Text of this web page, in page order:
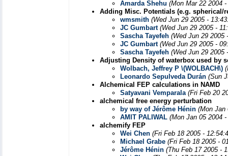
Amarda Shehu (Mon Mar 22 2004
Adding Misc. Potentials (e.g. spherical/
wmsmith (Wed Jun 29 2005 -
JC Gumbart (Wed Jun 29 2005 -
Sascha Tayefeh (Wed Jun 29 2005
JC Gumbart (Wed Jun 29 2005 -
Sascha Tayefeh (Wed Jun 29 2005
Adjusting Density of waterbox used by
Wolbach, Jeffrey P \(WOLBACH\)
Leonardo Sepulveda Durán (Sun
Alchemical FEP calculations in NAMD
Satyavani Vemparala (Fri Feb 20
alchemical free energy perturbation
by way of Jérôme Hénin (Mon Jan
AMIT PALIWAL (Mon Jan 05 2004
alchemify FEP
Wei Chen (Fri Feb 18 2005 -
Michael Grabe (Fri Feb 18 2005 -
Jérôme Hénin (Thu Feb 17 2005 -